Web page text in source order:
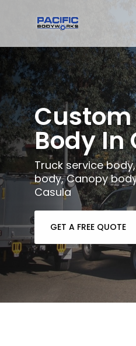
Body In
Truck service
body, Canopy
Casula
GET A FREE QUOTE